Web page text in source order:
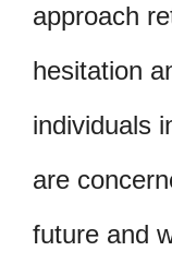
approach
hesitation
individuals
are
future and